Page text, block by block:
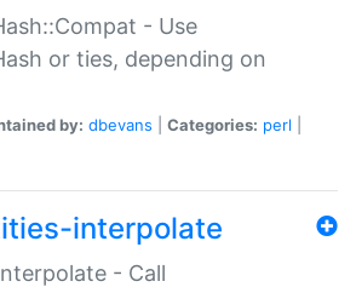
- Use
or ties, depending on
by: dbevans Categories: perl
interpolate
- Call